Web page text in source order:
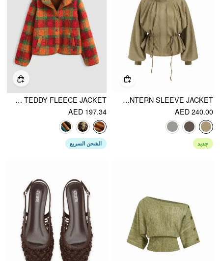
SUEDE COLLAR DRAWSTRING CINCHED WAIST ZIP THROUGH LANTERN SLEEVE JACKET
AED 240.00
جديد
PLAID TEDDY FLEECE JACKET
AED 197.34
الشحن السريع